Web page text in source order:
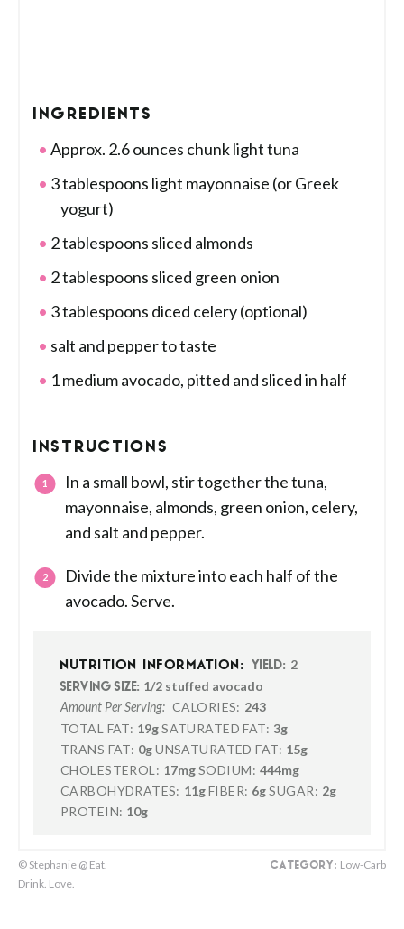
INGREDIENTS
Approx. 2.6 ounces chunk light tuna
3 tablespoons light mayonnaise (or Greek
yogurt)
2 tablespoons sliced almonds
2 tablespoons sliced green onion
3 tablespoons diced celery (optional)
salt and pepper to taste
1 medium avocado, pitted and sliced in half
INSTRUCTIONS
In a small bowl, stir together the tuna,
mayonnaise, almonds, green onion, celery,
and salt and pepper.
Divide the mixture into each half of the
avocado. Serve.
NUTRITION INFORMATION: YIELD: 2
SERVING SIZE: 1/2 stuffed avocado
Amount Per Serving: CALORIES: 243
TOTAL FAT: 19gSATURATED FAT: 3g
TRANS FAT: 0gUNSATURATED FAT: 15g
CHOLESTEROL: 17mgSODIUM: 444mg
CARBOHYDRATES: 11gFIBER: 6g SUGAR: 2g
PROTEIN: 10g
© Stephanie @ Eat.
Drink. Love.
CATEGORY: Low-Carb